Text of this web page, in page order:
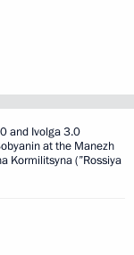
and Ivolga 3.0
at the Manezh
Kormilitsyna (”Rossiya